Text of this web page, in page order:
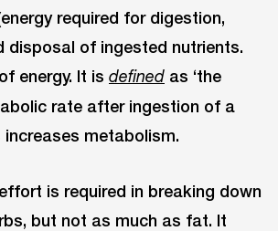
required for digestion,
disposal of ingested nutrients.
of energy. It is defined as ‘the
rate after ingestion of a
increases metabolism.
is required in breaking down
but not as much as fat. It